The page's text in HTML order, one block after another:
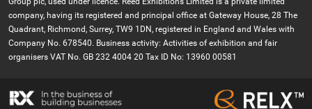
company, having its registered and principal office at Gateway House, 28 The
Quadrant, Richmond, Surrey, TW9 1DN, registered in England and Wales with
Company No. 678540. Business activity: Activities of exhibition and fair
organisers VAT No. GB 232 4004 20 Tax ID No: 13960 00581